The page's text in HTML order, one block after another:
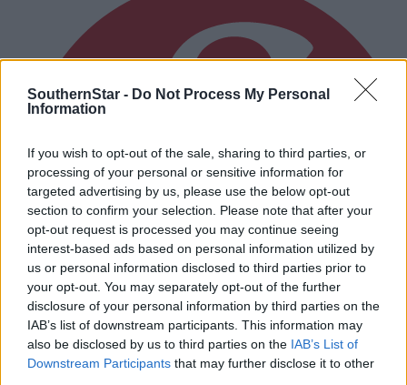
SouthernStar - Do Not Process My Personal
Information
If you wish to opt-out of the sale, sharing to third parties, or
processing of your personal or sensitive information for
targeted advertising by us, please use the below opt-out
section to confirm your selection. Please note that after your
opt-out request is processed you may continue seeing
interest-based ads based on personal information utilized by
us or personal information disclosed to third parties prior to
your opt-out. You may separately opt-out of the further
disclosure of your personal information by third parties on the
IAB’s list of downstream participants. This information may
also be disclosed by us to third parties on the IAB’s List of
Downstream Participants that may further disclose it to other